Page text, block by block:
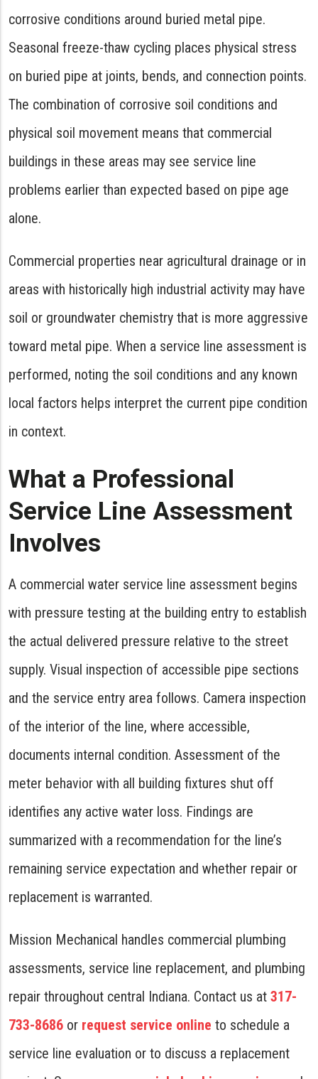
corrosive conditions around buried metal pipe.
Seasonal freeze-thaw cycling places physical stress
on buried pipe at joints, bends, and connection points.
The combination of corrosive soil conditions and
physical soil movement means that commercial
buildings in these areas may see service line
problems earlier than expected based on pipe age
alone.
Commercial properties near agricultural drainage or in
areas with historically high industrial activity may have
soil or groundwater chemistry that is more aggressive
toward metal pipe. When a service line assessment is
performed, noting the soil conditions and any known
local factors helps interpret the current pipe condition
in context.
What a Professional
Service Line Assessment
Involves
A commercial water service line assessment begins
with pressure testing at the building entry to establish
the actual delivered pressure relative to the street
supply. Visual inspection of accessible pipe sections
and the service entry area follows. Camera inspection
of the interior of the line, where accessible,
documents internal condition. Assessment of the
meter behavior with all building fixtures shut off
identifies any active water loss. Findings are
summarized with a recommendation for the line’s
remaining service expectation and whether repair or
replacement is warranted.
Mission Mechanical handles commercial plumbing
assessments, service line replacement, and plumbing
repair throughout central Indiana. Contact us at 317-
733-8686 or request service online to schedule a
service line evaluation or to discuss a replacement